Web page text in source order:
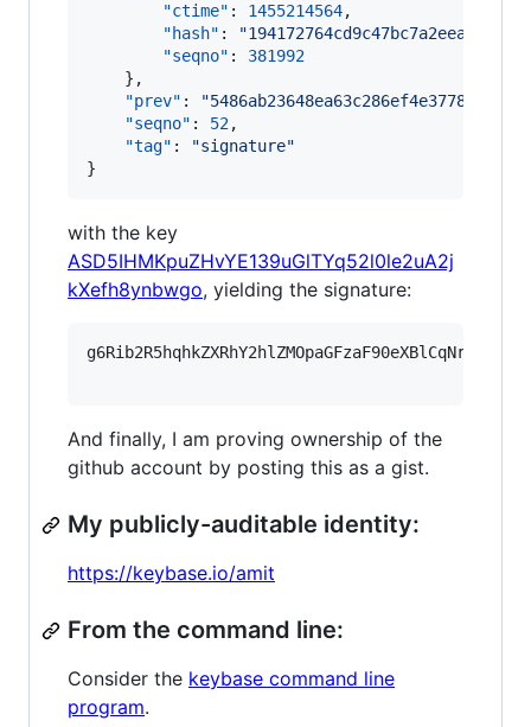
"ctime" : 1455214564,
"hash" : "
"seqno" : 381992
    },
"prev" : "
"seqno" : 52,
"tag" : "signature"
}
with the key
ASD5IHMKpuZHvYE139uGlTYq52l0le2uA2j
kXefh8ynbwgo, yielding the signature:
And finally, I am proving ownership of the
github account by posting this as a gist.
My publicly-auditable identity:
https://keybase.io/amit
From the command line:
Consider the keybase command line
program.